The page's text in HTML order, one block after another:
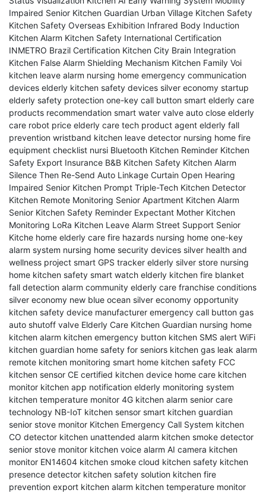
Impaired Senior Kitchen Guardian Urban Village Kitchen Safety
Kitchen Safety Overseas Exhibition Infrared Body Induction
Kitchen Alarm Kitchen Safety International Certification
INMETRO Brazil Certification Kitchen City Brain Integration
Kitchen False Alarm Shielding Mechanism Kitchen Family Voi
kitchen leave alarm nursing home emergency communication
devices elderly kitchen safety devices silver economy startup
elderly safety protection one-key call button smart elderly care
products recommendation smart water valve auto close elderly
care robot price elderly care tech product agent elderly fall
prevention wristband kitchen leave detector nursing home fire
equipment checklist nursi Bluetooth Kitchen Reminder Kitchen
Safety Export Insurance B&B Kitchen Safety Kitchen Alarm
Silence Then Re-Send Auto Linkage Curtain Open Hearing
Impaired Senior Kitchen Prompt Triple-Tech Kitchen Detector
Kitchen Remote Monitoring Senior Apartment Kitchen Alarm
Senior Kitchen Safety Reminder Expectant Mother Kitchen
Monitoring LoRa Kitchen Leave Alarm Street Support Senior
Kitche home elderly care fire hazards nursing home one-key
alarm system nursing home security devices silver health and
wellness project smart GPS tracker elderly silver store nursing
home kitchen safety smart watch elderly kitchen fire blanket
fall detection alarm community elderly care franchise conditions
silver economy new blue ocean silver economy opportunity
kitchen safety device manufacturer emergency call button gas
auto shutoff valve Elderly Care Kitchen Guardian nursing home
kitchen alarm kitchen emergency button kitchen SMS alert WiFi
kitchen guardian home safety for seniors kitchen gas leak alarm
remote kitchen monitoring smart home kitchen safety FCC
kitchen sensor CE certified kitchen device home care kitchen
monitor kitchen app notification elderly monitoring system
kitchen temperature monitor 4G kitchen alarm senior care
technology NB-IoT kitchen sensor smart kitchen guardian
senior stove monitor Kitchen Emergency Call System kitchen
CO detector kitchen unattended alarm kitchen smoke detector
senior stove monitor kitchen voice alarm AI camera kitchen
monitor EN14604 kitchen smoke cloud kitchen safety kitchen
presence detector kitchen safety solution kitchen fire
prevention export kitchen alarm kitchen temperature monitor